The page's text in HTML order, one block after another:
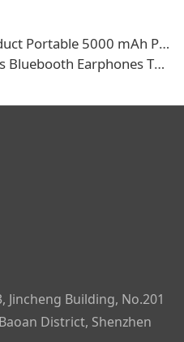
5000 mAh Power Bank with Cable
Earphones Tws earbuds
Jincheng Building, No.201
District, Shenzhen